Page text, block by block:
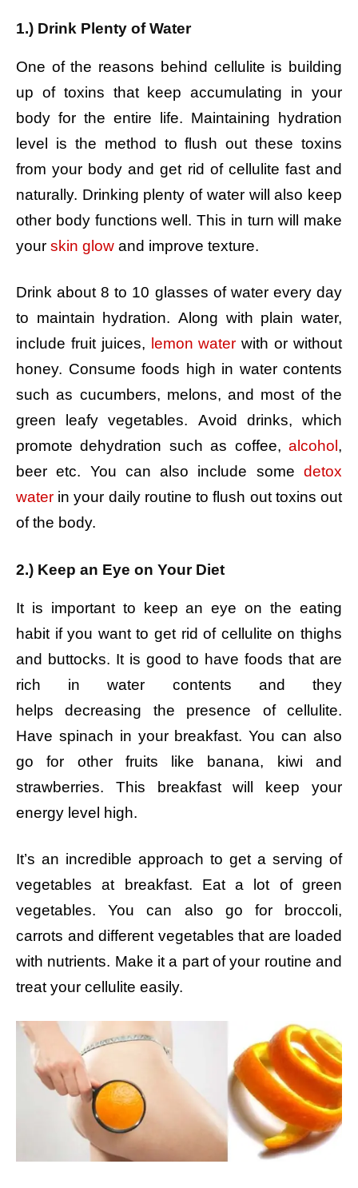
1.) Drink Plenty of Water
One of the reasons behind cellulite is building
up of toxins that keep accumulating in your
body for the entire life. Maintaining hydration
level is the method to flush out these toxins
from your body and get rid of cellulite fast and
naturally. Drinking plenty of water will also keep
other body functions well. This in turn will make
your skin glow and improve texture.
Drink about 8 to 10 glasses of water every day
to maintain hydration. Along with plain water,
include fruit juices, lemon water with or without
honey. Consume foods high in water contents
such as cucumbers, melons, and most of the
green leafy vegetables. Avoid drinks, which
promote dehydration such as coffee, alcohol ,
beer etc. You can also include some detox
water in your daily routine to flush out toxins out
of the body.
2.) Keep an Eye on Your Diet
It is important to keep an eye on the eating
habit if you want to get rid of cellulite on thighs
and buttocks. It is good to have foods that are
rich in water contents and they
helps decreasing the presence of cellulite.
Have spinach in your breakfast. You can also
go for other fruits like banana, kiwi and
strawberries. This breakfast will keep your
energy level high.
It’s an incredible approach to get a serving of
vegetables at breakfast. Eat a lot of green
vegetables. You can also go for broccoli,
carrots and different vegetables that are loaded
with nutrients. Make it a part of your routine and
treat your cellulite easily.